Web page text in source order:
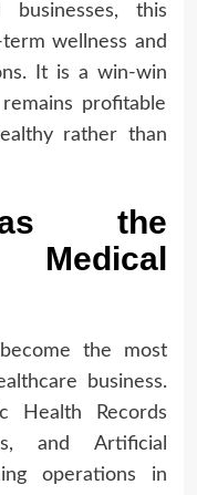
this
wellness and
It is a win-win
profitable
rather than
as the
the most
business.
Health Records
and Artificial
operations in